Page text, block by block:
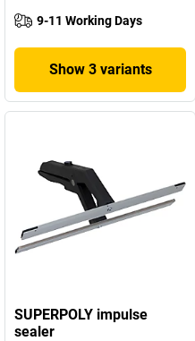
9-11 Working Days
Show 3 variants
SUPERPOLY impulse
sealer